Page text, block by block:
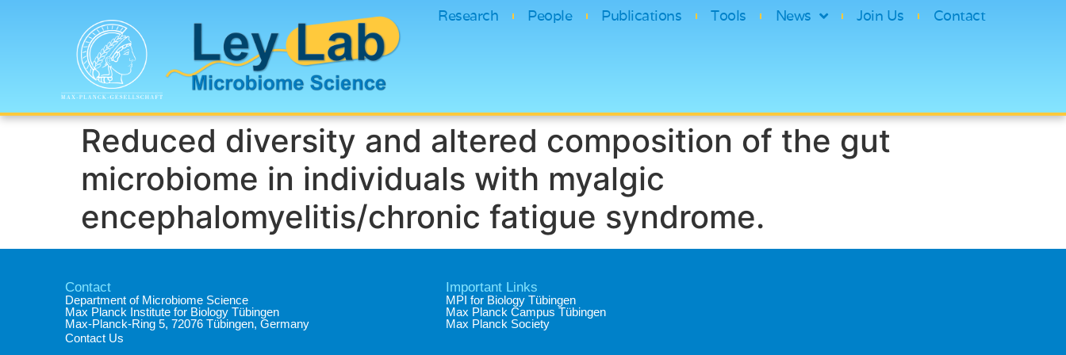
Research People Publications Tools News Join Us Contact
Reduced diversity and altered composition of the gut
microbiome in individuals with myalgic
encephalomyelitis/chronic fatigue syndrome.
Contact
Department of Microbiome Science​
Max Planck Institute for Biology Tübingen​
Max-Planck-Ring 5, 72076 Tübingen, Germany​
Contact Us
Important Links
MPI for Biology Tübingen
Max Planck Campus Tübingen
Max Planck Society